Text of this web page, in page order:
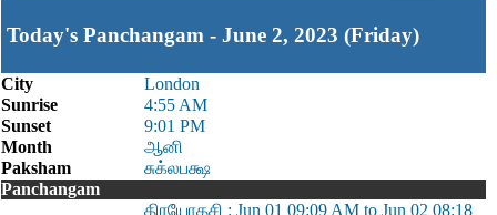
Today's Panchangam - June 2, 2023 (Friday)
City
London
Sunrise
4:55 AM
Sunset
9:01 PM
Month
ஆனி
Paksham
சுக்லபக்ஷ
Panchangam
திரயோதசி : Jun 01 09:09 AM to Jun 02 08:18